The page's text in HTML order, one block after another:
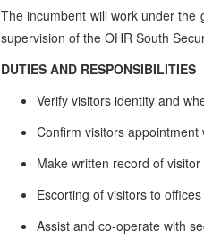
The incumbent will work under the
supervision of the OHR South
DUTIES AND RESPONSIBILITIES
Verify visitors identity and
Confirm visitors
Make written record of
Escorting of visitors to offices
Assist and co-operate with